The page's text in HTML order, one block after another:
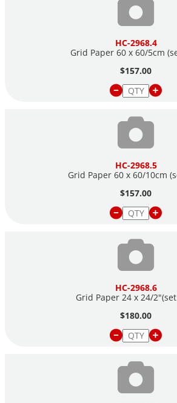
HC-2968.4
Grid Paper 60 x 60/5cm
$157.00
HC-2968.5
Grid Paper 60 x 60/10cm
$157.00
HC-2968.6
Grid Paper 24 x 24/
$180.00